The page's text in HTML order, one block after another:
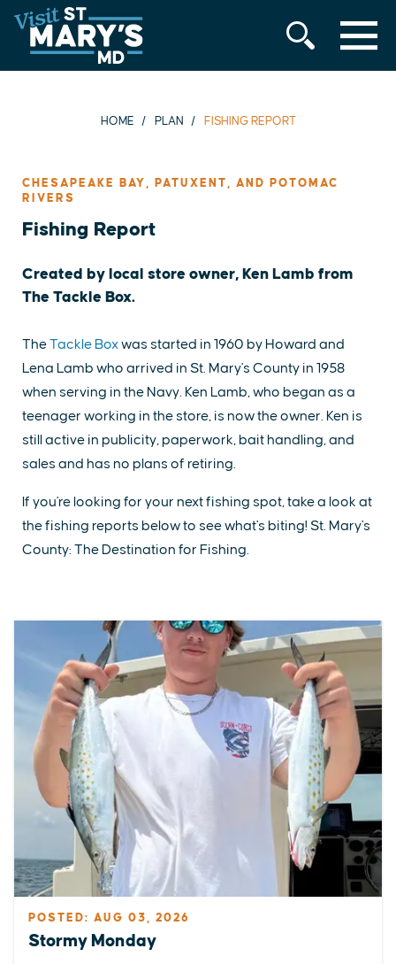
Skip
to
content
MENU
HOME PLAN FISHING REPORT
CHESAPEAKE BAY, PATUXENT, AND POTOMAC
RIVERS
Fishing Report
Created by local store owner, Ken Lamb from
The Tackle Box.
TheTackle Boxwas started in 1960 by Howard and
Lena Lamb who arrived in St. Mary's County in 1958
when serving in the Navy. Ken Lamb, who began as a
teenager working in the store, is now the owner. Ken is
still active in publicity, paperwork, bait handling, and
sales and has no plans of retiring.
If you're looking for your next fishing spot, take a look at
the fishing reports below to see what's biting! St. Mary's
County: The Destination for Fishing.
POSTED: AUG 03, 2026
Stormy Monday